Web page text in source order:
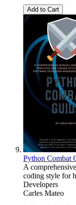
Add to Cart
Python Combat
A
coding style for
Developers
Carles Mateo